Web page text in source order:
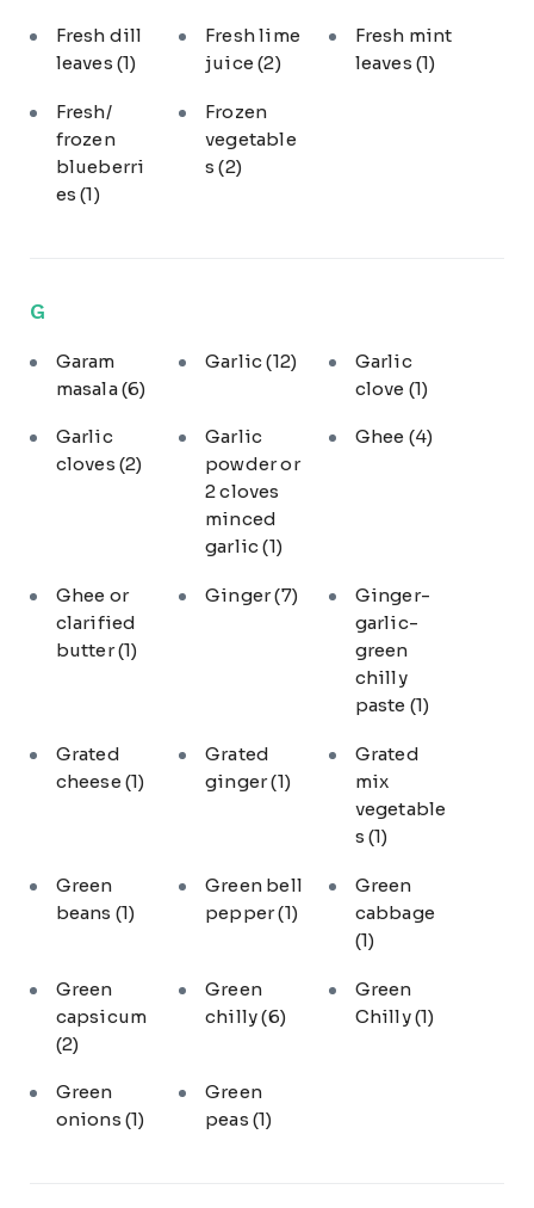
Fresh dill
leaves (1)
Fresh lime
juice(2)
Fresh mint
leaves (1)
Fresh/
frozen
blueberri
es(1)
Frozen
vegetable
s(2)
G
Garam
masala(6)
Garlic(12)
Garlic
clove (1)
Garlic
cloves (2)
Garlic
powder or
2 cloves
minced
garlic(1)
Ghee (4)
Ghee or
clarified
butter(1)
Ginger(7)
Ginger-
garlic-
green
chilly
paste (1)
Grated
cheese (1)
Grated
ginger(1)
Grated
mix
vegetable
s (1)
Green
beans (1)
Green bell
pepper(1)
Green
cabbage
(1)
Green
capsicum
(2)
Green
chilly(6)
Green
Chilly(1)
Green
onions (1)
Green
peas(1)